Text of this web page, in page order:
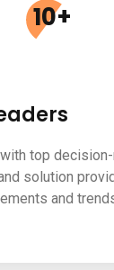
10+
top
solution
and